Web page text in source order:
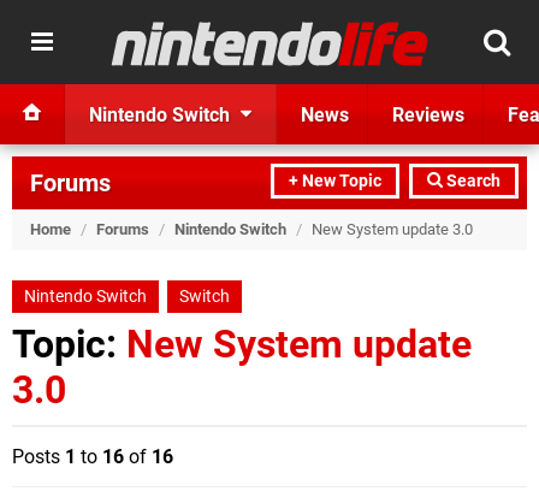
Nintendo Switch News Reviews
+ New Topic Search
Forums
Home / Forums / Nintendo Switch / New System update 3.0
Nintendo Switch Switch
Topic: New System update
3.0
Posts 1 to 16 of 16